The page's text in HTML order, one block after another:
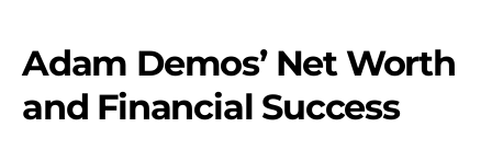
Adam Demos’ Net Worth
and Financial Success